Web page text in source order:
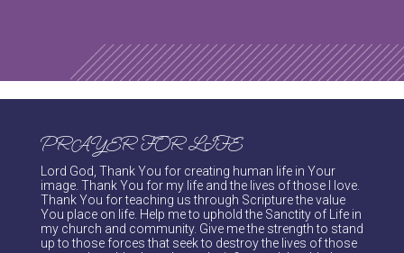
PRAYER FOR LIFE
Lord God, Thank You for creating human life in Your
image. Thank You for my life and the lives of those I love.
Thank You for teaching us through Scripture the value
You place on life. Help me to uphold the Sanctity of Life in
my church and community. Give me the strength to stand
up to those forces that seek to destroy the lives of those